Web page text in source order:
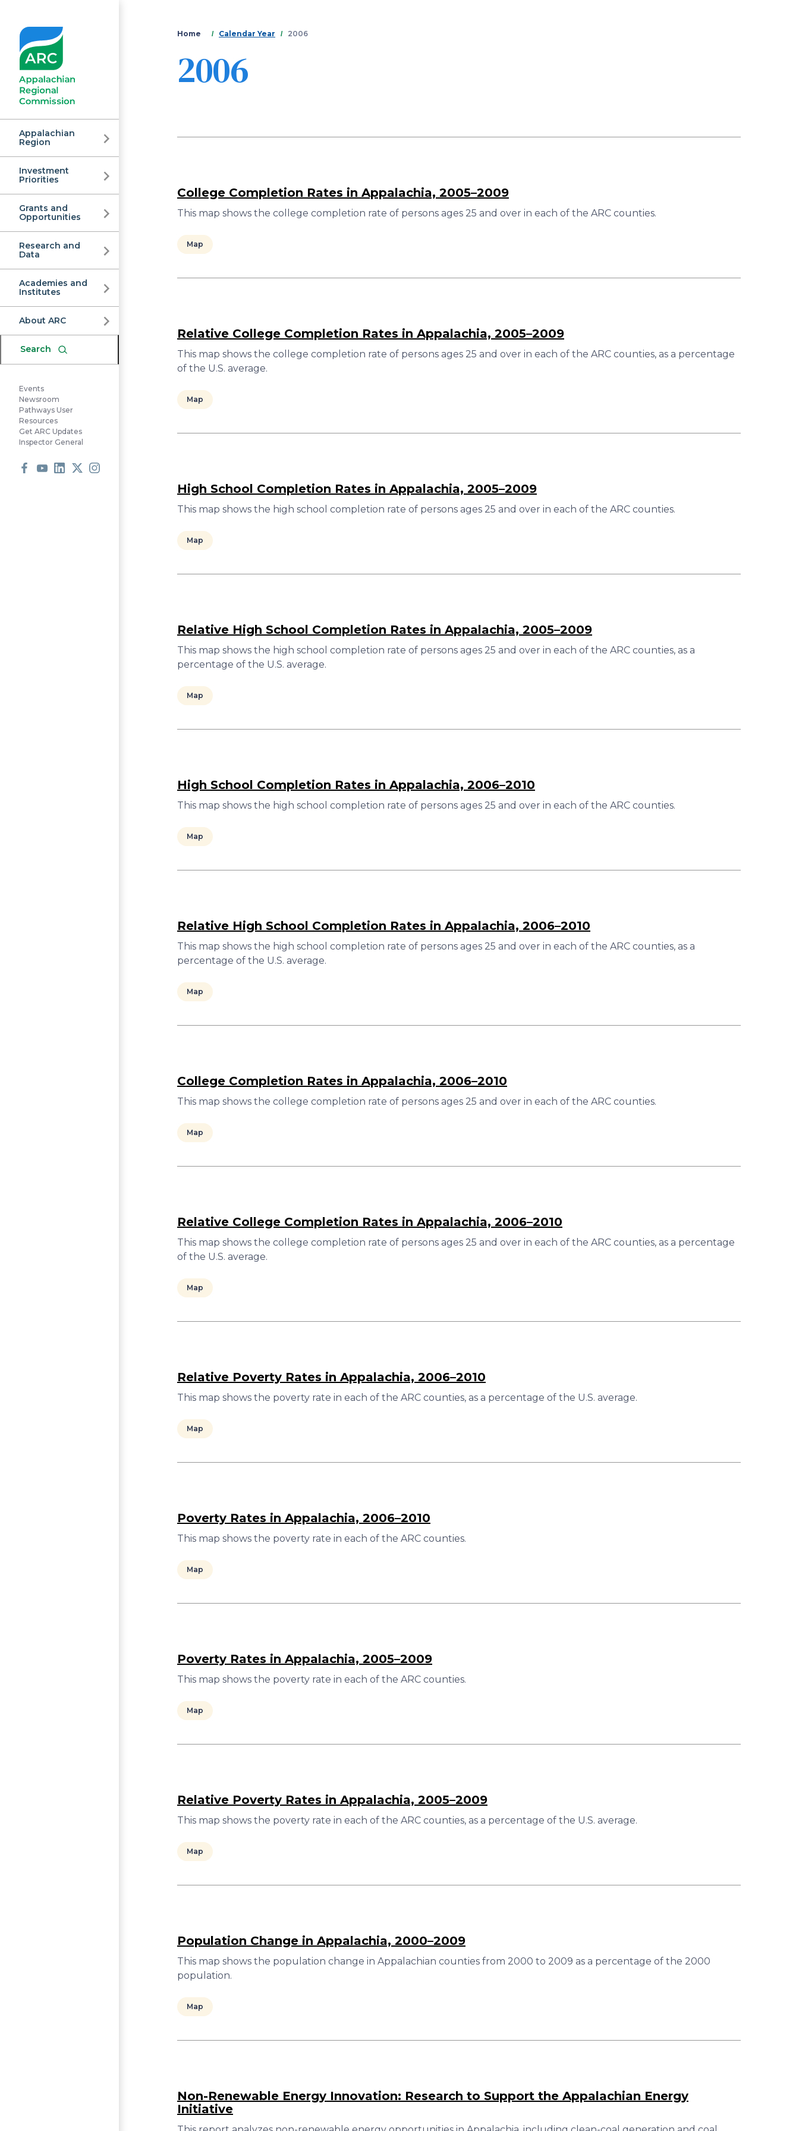
Appalachian
Regional
Commission
Appalachian
Region
Investment
Priorities
Grants and
Opportunities
Research and
Data
Academies and
Institutes
About ARC
Search
Events
Newsroom
Pathways User
Resources
Get ARC Updates
Inspector General
You
are
Home Calendar Year 2006
2006
College Completion Rates in Appalachia, 2005–2009
This map shows the college completion rate of persons ages 25 and over in each of the ARC counties.
Map
Relative College Completion Rates in Appalachia, 2005–2009
This map shows the college completion rate of persons ages 25 and over in each of the ARC counties, as a percentage
of the U.S. average.
Map
High School Completion Rates in Appalachia, 2005–2009
This map shows the high school completion rate of persons ages 25 and over in each of the ARC counties.
Map
Relative High School Completion Rates in Appalachia, 2005–2009
This map shows the high school completion rate of persons ages 25 and over in each of the ARC counties, as a
percentage of the U.S. average.
Map
High School Completion Rates in Appalachia, 2006–2010
This map shows the high school completion rate of persons ages 25 and over in each of the ARC counties.
Map
Relative High School Completion Rates in Appalachia, 2006–2010
This map shows the high school completion rate of persons ages 25 and over in each of the ARC counties, as a
percentage of the U.S. average.
Map
College Completion Rates in Appalachia, 2006–2010
This map shows the college completion rate of persons ages 25 and over in each of the ARC counties.
Map
Relative College Completion Rates in Appalachia, 2006–2010
This map shows the college completion rate of persons ages 25 and over in each of the ARC counties, as a percentage
of the U.S. average.
Map
Relative Poverty Rates in Appalachia, 2006–2010
This map shows the poverty rate in each of the ARC counties, as a percentage of the U.S. average.
Map
Poverty Rates in Appalachia, 2006–2010
This map shows the poverty rate in each of the ARC counties.
Map
Poverty Rates in Appalachia, 2005–2009
This map shows the poverty rate in each of the ARC counties.
Map
Relative Poverty Rates in Appalachia, 2005–2009
This map shows the poverty rate in each of the ARC counties, as a percentage of the U.S. average.
Map
Population Change in Appalachia, 2000–2009
This map shows the population change in Appalachian counties from 2000 to 2009 as a percentage of the 2000
population.
Map
Non-Renewable Energy Innovation: Research to Support the Appalachian Energy
Initiative